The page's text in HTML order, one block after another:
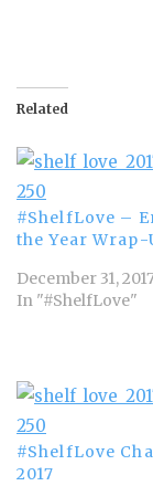
Related
#ShelfLove –
the Year Wrap-
December 31,
In "#ShelfLove"
#ShelfLove
2017